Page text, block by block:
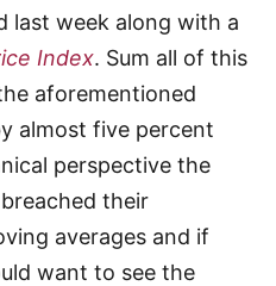
last week along with a
Index. Sum all of this
aforementioned
almost five percent
perspective the
their
averages and if
want to see the